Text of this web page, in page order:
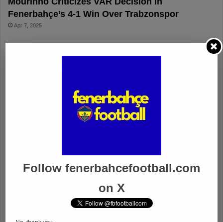
Fenerbahçe’s 4-1 Win Over Trabzonspor
Apr 7, 2025
Fenerbahçe vs. Trabzonspor: Match
Preview
Apr 6, 2025
Fenerbahçe Gears Up for Trabzonspor
Battle with Tactical Drills
Apr 4, 2025
Follow fenerbahcefootball.com
on X